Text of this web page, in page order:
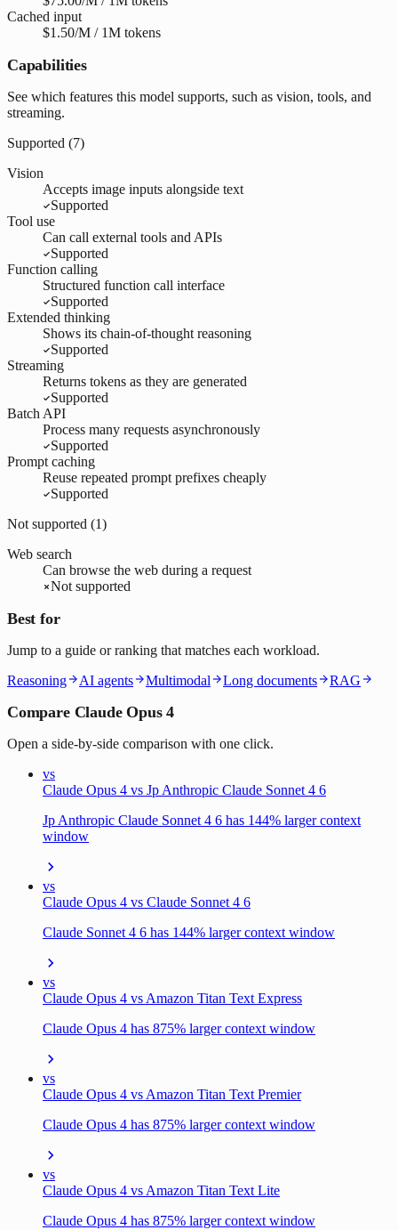
Cached input
$1.50/M / 1M tokens
Capabilities
See which features this model supports, such as vision, tools, and
streaming.
Supported (7)
Vision
Accepts image inputs alongside text
Supported
Tool use
Can call external tools and APIs
Supported
Function calling
Structured function call interface
Supported
Extended thinking
Shows its chain-of-thought reasoning
Supported
Streaming
Returns tokens as they are generated
Supported
Batch API
Process many requests asynchronously
Supported
Prompt caching
Reuse repeated prompt prefixes cheaply
Supported
Not supported (1)
Web search
Can browse the web during a request
Not supported
Best for
Jump to a guide or ranking that matches each workload.
Reasoning
AI agents Multimodal Long documents RAG
Compare Claude Opus 4
Open a side-by-side comparison with one click.
vs
Claude Opus 4 vs Jp Anthropic Claude Sonnet 4 6
Jp Anthropic Claude Sonnet 4 6 has 144% larger context
window
vs
Claude Opus 4 vs Claude Sonnet 4 6
Claude Sonnet 4 6 has 144% larger context window
vs
Claude Opus 4 vs Amazon Titan Text Express
Claude Opus 4 has 875% larger context window
vs
Claude Opus 4 vs Amazon Titan Text Premier
Claude Opus 4 has 875% larger context window
vs
Claude Opus 4 vs Amazon Titan Text Lite
Claude Opus 4 has 875% larger context window